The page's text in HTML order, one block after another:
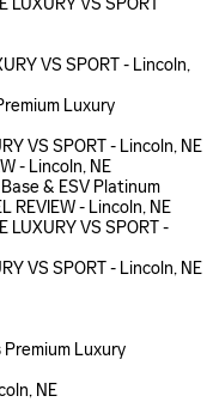
LUXURY VS SPORT
VS SPORT - Lincoln,
Luxury
VS SPORT - Lincoln, NE
- Lincoln, NE
& ESV Platinum
REVIEW - Lincoln, NE
LUXURY VS SPORT -
VS SPORT - Lincoln, NE
Luxury
NE